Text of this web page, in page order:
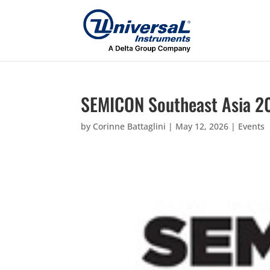
SEMICON Southeast Asia
by Corinne Battaglini | May 12, 2026 | Events